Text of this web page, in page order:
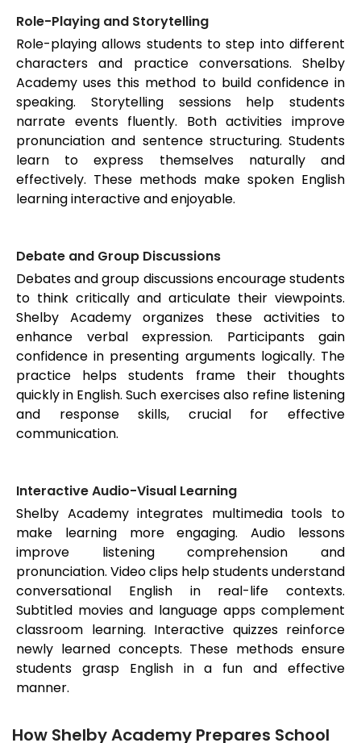
Role-Playing and Storytelling
Role-playing allows students to step into different
characters and practice conversations. Shelby
Academy uses this method to build confidence in
speaking. Storytelling sessions help students
narrate events fluently. Both activities improve
pronunciation and sentence structuring. Students
learn to express themselves naturally and
effectively. These methods make spoken English
learning interactive and enjoyable.
Debate and Group Discussions
Debates and group discussions encourage students
to think critically and articulate their viewpoints.
Shelby Academy organizes these activities to
enhance verbal expression. Participants gain
confidence in presenting arguments logically. The
practice helps students frame their thoughts
quickly in English. Such exercises also refine listening
and response skills, crucial for effective
communication.
Interactive Audio-Visual Learning
Shelby Academy integrates multimedia tools to
make learning more engaging. Audio lessons
improve listening comprehension and
pronunciation. Video clips help students understand
conversational English in real-life contexts.
Subtitled movies and language apps complement
classroom learning. Interactive quizzes reinforce
newly learned concepts. These methods ensure
students grasp English in a fun and effective
manner.
How Shelby Academy Prepares School